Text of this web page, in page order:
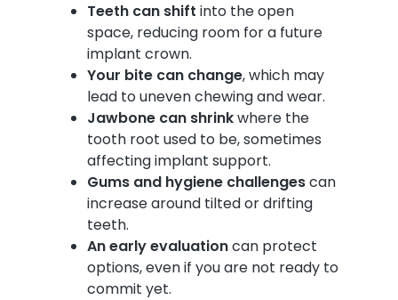
Teeth can shift into the open
space, reducing room for a future
implant crown.
Your bite can change, which may
lead to uneven chewing and wear.
Jawbone can shrinkwhere the
tooth root used to be, sometimes
affecting implant support.
Gums and hygiene challengescan
increase around tilted or drifting
teeth.
An early evaluationcan protect
options, even if you are not ready to
commit yet.